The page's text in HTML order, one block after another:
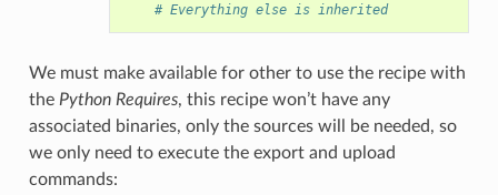
# Everything else is inherited
We must make available for other to use the recipe with
the Python Requires, this recipe won’t have any
associated binaries, only the sources will be needed, so
we only need to execute the export and upload
commands: